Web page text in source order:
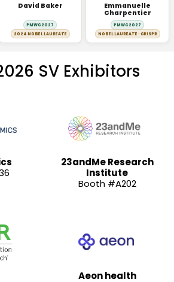
David Baker
PMWC 2027
2024 NOBEL LAUREATE
Emmanuelle
Charpentier
PMWC 2027
NOBEL LAUREATE · CRISPR
SV Exhibitors
23andMe Research
Institute
Booth #A202
Aeon health